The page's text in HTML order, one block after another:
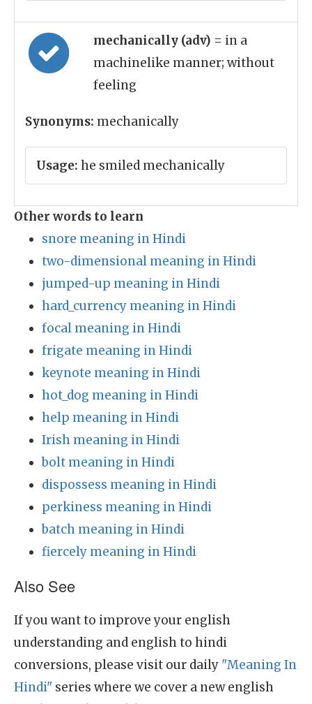
mechanically (adv) = in a
machinelike manner; without
feeling
Synonyms: mechanically
Usage: he smiled mechanically
Other words to learn
snore meaning in Hindi
two-dimensional meaning in Hindi
jumped-up meaning in Hindi
hard_currency meaning in Hindi
focal meaning in Hindi
frigate meaning in Hindi
keynote meaning in Hindi
hot_dog meaning in Hindi
help meaning in Hindi
Irish meaning in Hindi
bolt meaning in Hindi
dispossess meaning in Hindi
perkiness meaning in Hindi
batch meaning in Hindi
fiercely meaning in Hindi
Also See
If you want to improve your english
understanding and english to hindi
conversions, please visit our daily "Meaning In
Hindi" series where we cover a new english